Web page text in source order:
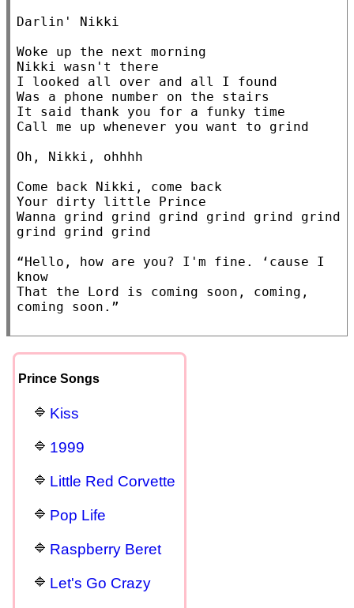
Darlin' Nikki
Woke up the next morning
Nikki wasn't there
I looked all over and all I found
Was a phone number on the stairs
It said thank you for a funky time
Call me up whenever you want to grind
Oh, Nikki, ohhhh
Come back Nikki, come back
Your dirty little Prince
Wanna grind grind grind grind grind grind
grind grind grind
“Hello, how are you? I'm fine. ‘cause I
know
That the Lord is coming soon, coming,
coming soon.”
Prince Songs
Kiss
1999
Little Red Corvette
Pop Life
Raspberry Beret
Let's Go Crazy